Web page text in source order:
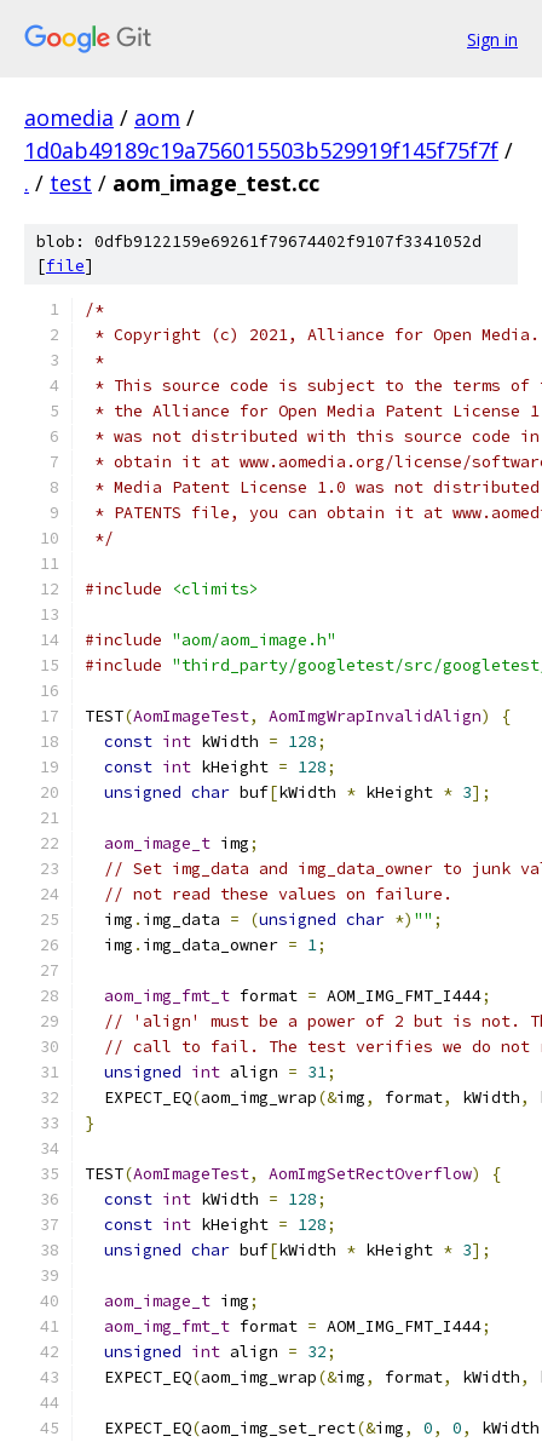
Sign in
aomedia / aom /
1d0ab49189c19a756015503b529919f145f75f7f /
. / test / aom_image_test.cc
blob: 0dfb9122159e69261f79674402f9107f3341052d
[file]
/*
* Copyright (c) 2021, Alliance for Open
*
* This source code is subject to the terms of
* the Alliance for Open Media Patent License
* was not distributed with this source code in
* obtain it at www.aomedia.org/license/
* Media Patent License 1.0 was not
* PATENTS file, you can obtain it at
*/
#include <climits>
#include "aom/aom_image.h"
#include "third_party/googletest/src/
TEST(AomImageTest, AomImgWrapInvalidAlign)
{
const int kWidth = 128;
const int kHeight = 128;
unsigned char buf[kWidth * kHeight * 3];
aom_image_t img;
// Set img_data and img_data_owner to junk
// not read these values on failure.
  img
. img_data = (unsigned char *) "" ;
  img
. img_data_owner = 1;
aom_img_fmt_t format = AOM_IMG_FMT_I444;
// 'align' must be a power of 2 but is not.
// call to fail. The test verifies we do not
unsigned int align = 31;
  EXPECT_EQ
(aom_img_wrap(&img, format, kWidth,
}
TEST(AomImageTest, AomImgSetRectOverflow)
{
const int kWidth = 128;
const int kHeight = 128;
unsigned char buf[kWidth * kHeight * 3];
aom_image_t img;
aom_img_fmt_t format = AOM_IMG_FMT_I444;
unsigned int align = 32;
  EXPECT_EQ
(aom_img_wrap(&img, format, kWidth,
  EXPECT_EQ
(aom_img_set_rect(&img, 0, 0, kWidth